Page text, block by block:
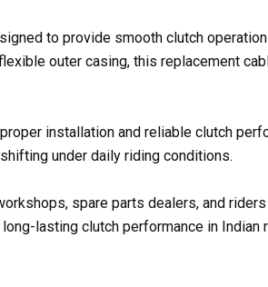
to provide smooth clutch
outer casing, this replacement
installation and reliable clutch
under daily riding conditions.
spare parts dealers, and
lasting clutch performance in Indian